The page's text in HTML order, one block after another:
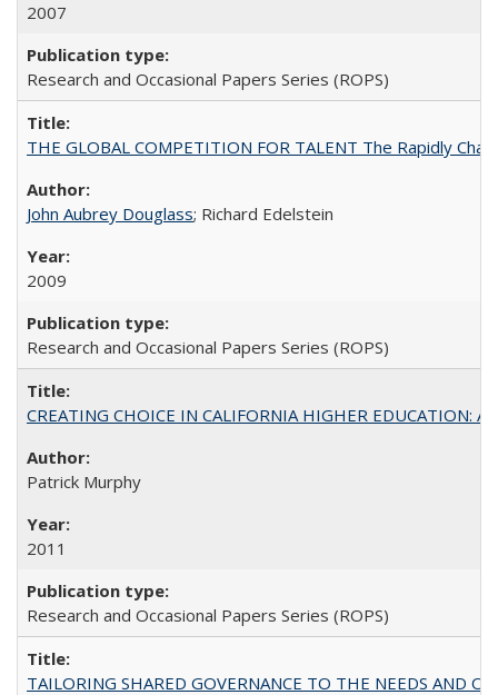
2007
Research and Occasional Papers Series (ROPS)
THE GLOBAL COMPETITION FOR TALENT The Rapidly
John Aubrey Douglass; Richard Edelstein
2009
Research and Occasional Papers Series (ROPS)
CREATING CHOICE IN CALIFORNIA HIGHER EDUCATION:
Patrick Murphy
2011
Research and Occasional Papers Series (ROPS)
TAILORING SHARED GOVERNANCE TO THE NEEDS AND